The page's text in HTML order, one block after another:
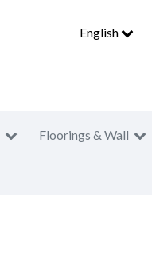
English
Floorings & Wall